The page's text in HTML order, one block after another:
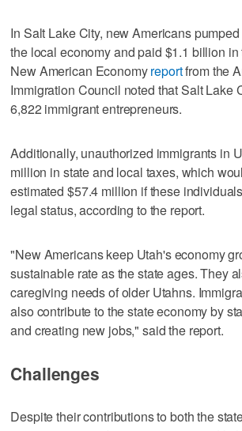
In Salt Lake City, new Americans
the local economy and paid $1.1 billion in
New American Economyreportfrom the
Immigration Council noted that Salt Lake
6,822 immigrant entrepreneurs.
Additionally, unauthorized immigrants in
million in state and local taxes, which
estimated $57.4 million if these
legal status, according to the report.
"New Americans keep Utah's economy
sustainable rate as the state ages. They
caregiving needs of older Utahns.
also contribute to the state economy by
and creating new jobs," said the report.
Challenges
Despite their contributions to both the